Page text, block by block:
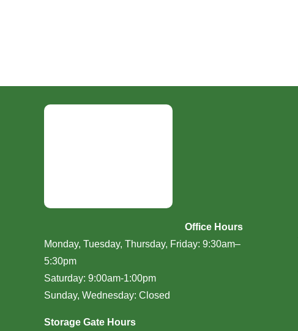
Office Hours
Monday, Tuesday, Thursday, Friday: 9:30am–
5:30pm
Saturday: 9:00am-1:00pm
Sunday, Wednesday: Closed
Storage Gate Hours